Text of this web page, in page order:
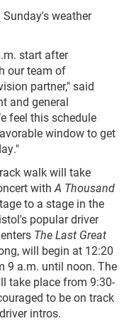
weather
start after
our team of
partner," said
and general
feel this schedule
window to get
walk will take
with A Thousand
to a stage in the
popular driver
The Last Great
will begin at 12:20
9 a.m. until noon. The
take place from 9:30-
to be on track
intros.